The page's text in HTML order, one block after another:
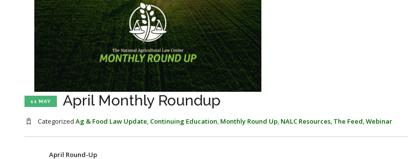
11 MAY April Monthly Roundup
Categorized Ag & Food Law Update, Continuing Education, Monthly Round Up, NALC Resources, The Feed,Webinar
April Round-Up